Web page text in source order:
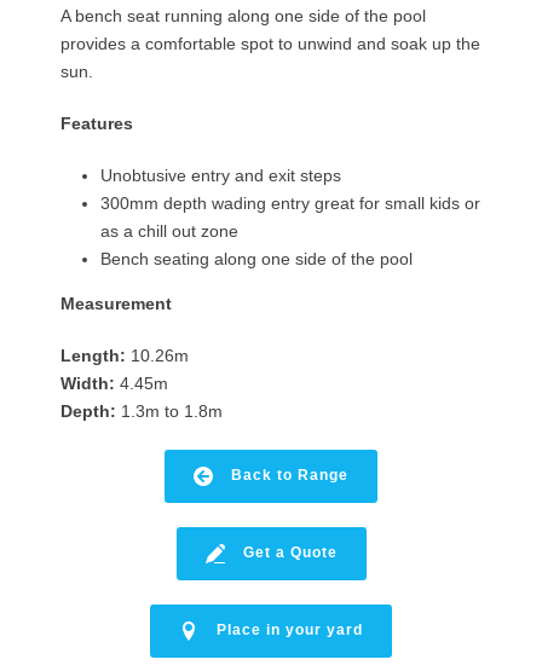
A bench seat running along one side of the pool
provides a comfortable spot to unwind and soak up the
sun.
Features
Unobtusive entry and exit steps
300mm depth wading entry great for small kids or
as a chill out zone
Bench seating along one side of the pool
Measurement
Length: 10.26m
Width: 4.45m
Depth: 1.3m to 1.8m
Back to Range
Get a Quote
Place in your yard